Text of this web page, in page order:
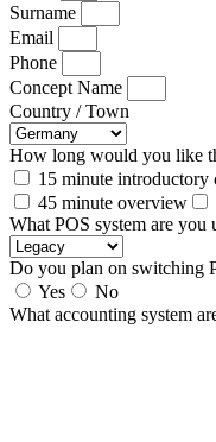
Surname
Email
Phone
Concept Name
Country / Town
How long would you like
15 minute introductory
45 minute overview
What POS system are you
Do you plan on switching
Yes
No
What accounting system